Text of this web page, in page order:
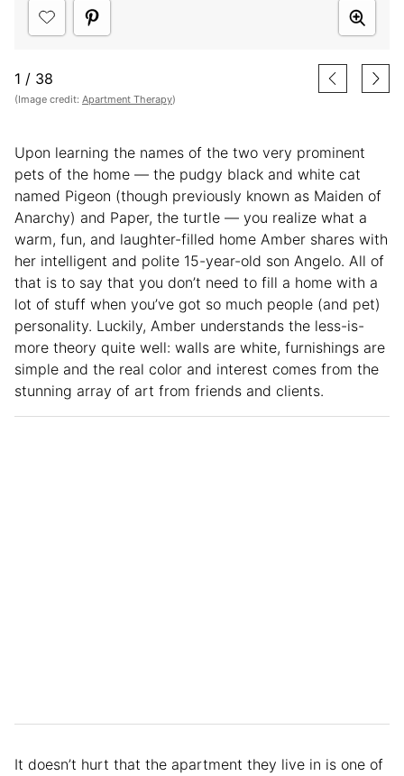
1 / 38
(Image credit: Apartment Therapy)
Upon learning the names of the two very prominent
pets of the home — the pudgy black and white cat
named Pigeon (though previously known as Maiden of
Anarchy) and Paper, the turtle — you realize what a
warm, fun, and laughter-filled home Amber shares with
her intelligent and polite 15-year-old son Angelo. All of
that is to say that you don’t need to fill a home with a
lot of stuff when you’ve got so much people (and pet)
personality. Luckily, Amber understands the less-is-
more theory quite well: walls are white, furnishings are
simple and the real color and interest comes from the
stunning array of art from friends and clients.
It doesn’t hurt that the apartment they live in is one of